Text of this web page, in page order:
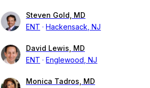
Steven Gold, MD
ENT
Hackensack, NJ
David Lewis, MD
ENT
Englewood, NJ
Monica Tadros, MD